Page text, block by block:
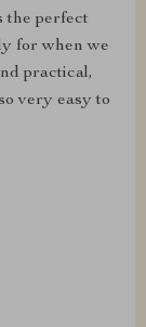
the perfect
for when we
practical,
very easy to